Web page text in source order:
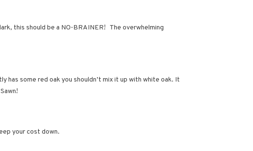
this should be a NO-BRAINER! The overwhelming
has some red oak you shouldn’t mix it up with white oak. It
your cost down.